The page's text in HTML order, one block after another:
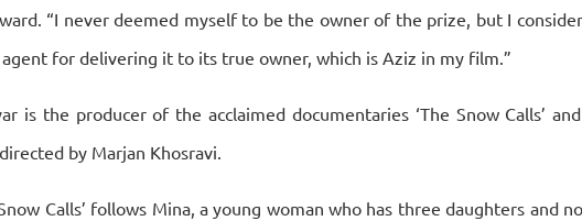
“I never deemed myself to be the owner of the prize, but I
agent for delivering it to its true owner, which is Aziz in my film.”
is the producer of the acclaimed documentaries ‘The Snow Calls’ and
by Marjan Khosravi.
Calls’ follows Mina, a young woman who has three daughters and